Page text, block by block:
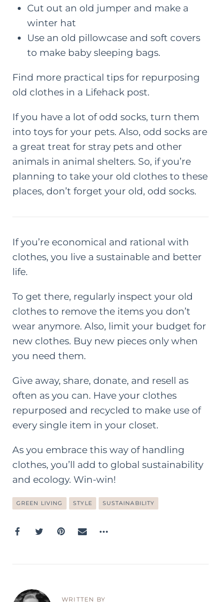
Cut out an old jumper and make a
winter hat
Use an old pillowcase and soft covers
to make baby sleeping bags.
Find more practical tips for repurposing
old clothes in a Lifehack post.
If you have a lot of odd socks, turn them
into toys for your pets. Also, odd socks are
a great treat for stray pets and other
animals in animal shelters. So, if you’re
planning to take your old clothes to these
places, don’t forget your old, odd socks.
If you’re economical and rational with
clothes, you live a sustainable and better
life.
To get there, regularly inspect your old
clothes to remove the items you don’t
wear anymore. Also, limit your budget for
new clothes. Buy new pieces only when
you need them.
Give away, share, donate, and resell as
often as you can. Have your clothes
repurposed and recycled to make use of
every single item in your closet.
As you embrace this way of handling
clothes, you’ll add to global sustainability
and ecology. Win-win!
GREEN LIVING STYLE SUSTAINABILITY
WRITTEN BY